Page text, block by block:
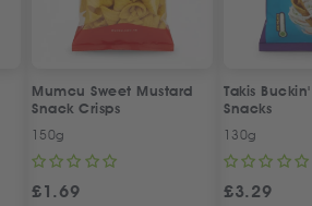
Mumcu Sweet Mustard
Snack Crisps
150g
£1.69
Takis
Snacks
130g
£3.29